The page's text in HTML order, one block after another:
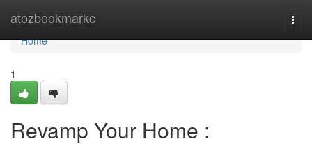
atozbookmarkc
Home
Home
1
Revamp Your Home :